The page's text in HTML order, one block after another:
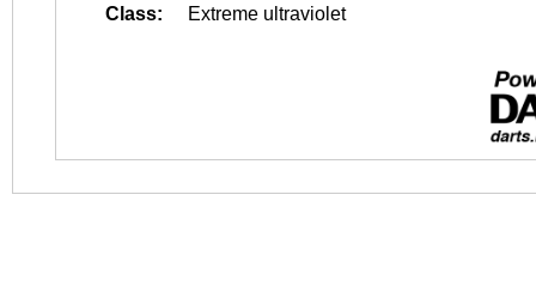
Class:
Extreme ultraviolet